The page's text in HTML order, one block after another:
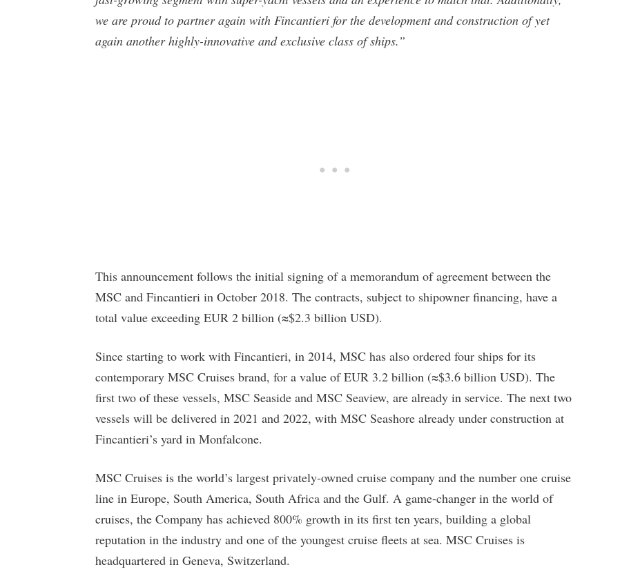
we are proud to partner again with Fincantieri for the development and construction of yet
again another highly-innovative and exclusive class of ships.”
This announcement follows the initial signing of a memorandum of agreement between the
MSC and Fincantieri in October 2018. The contracts, subject to shipowner financing, have a
total value exceeding EUR 2 billion (≈$2.3 billion USD).
Since starting to work with Fincantieri, in 2014, MSC has also ordered four ships for its
contemporary MSC Cruises brand, for a value of EUR 3.2 billion (≈$3.6 billion USD). The
first two of these vessels, MSC Seaside and MSC Seaview, are already in service. The next two
vessels will be delivered in 2021 and 2022, with MSC Seashore already under construction at
Fincantieri’s yard in Monfalcone.
MSC Cruises is the world’s largest privately-owned cruise company and the number one cruise
line in Europe, South America, South Africa and the Gulf. A game-changer in the world of
cruises, the Company has achieved 800% growth in its first ten years, building a global
reputation in the industry and one of the youngest cruise fleets at sea. MSC Cruises is
headquartered in Geneva, Switzerland.